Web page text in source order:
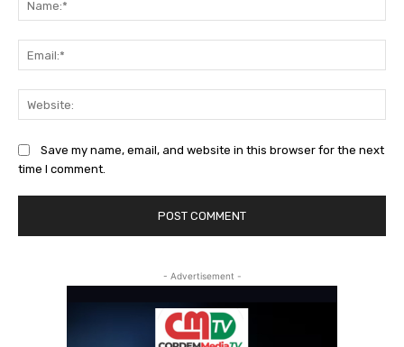
Save my name, email, and website in this browser for the next
time I comment.
- Advertisement -